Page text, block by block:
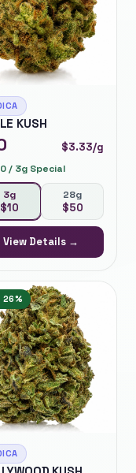
KUSH
$3.33/g
/ 3g Special
3g
$10
28g
$50
View Details →
26%